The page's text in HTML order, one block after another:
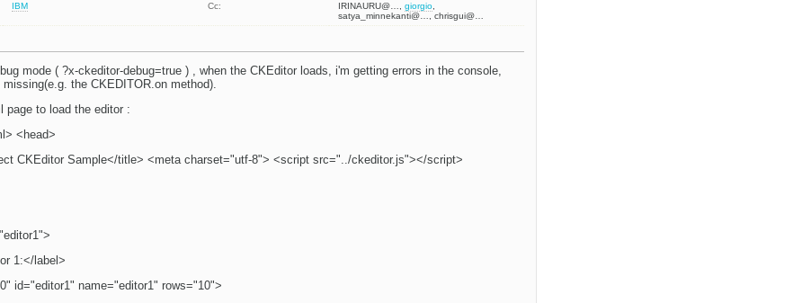
IBM Cc: IRINAURU@…,giorgio
satya_minnekanti@…, chrisgui@…
mode ( ?x-ckeditor-debug=true ) , when the CKEditor loads, i'm getting errors in the console,
the CKEDITOR.on method).
page to load the editor :
<head>
CKEditor Sample</title> <meta charset="utf-8"> <script src="../ckeditor.js"></script>
1:</label>
id="editor1" name="editor1" rows="10">